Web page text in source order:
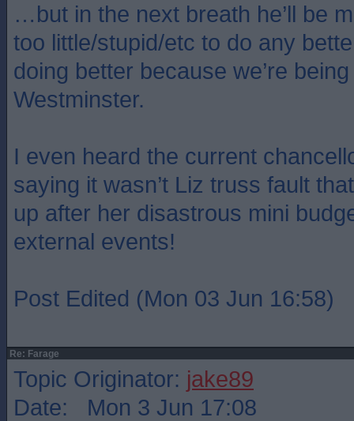
…but in the next breath he’ll be
too little/stupid/etc to do any
doing better because we’re
Westminster.
I even heard the current
saying it wasn’t Liz truss fault
up after her disastrous mini
external events!
Post Edited (Mon 03 Jun 16:58)
Re: Farage
Topic Originator: jake89
Date: Mon 3 Jun 17:08